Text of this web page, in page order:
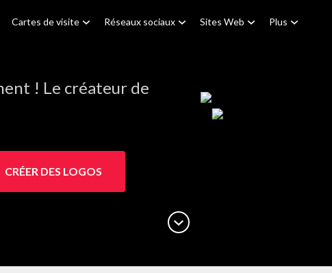
Cartes de visite Réseaux sociaux Sites Web Plus
! Le créateur de
CRÉER DES LOGOS